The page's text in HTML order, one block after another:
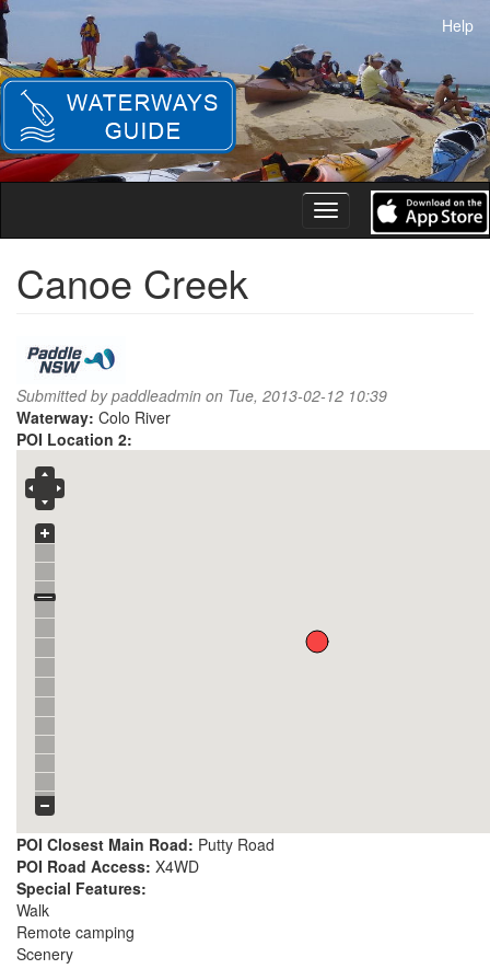
Skip
to
main
content
Help
Toggle
navigation
Canoe Creek
Submitted bypaddleadmin on Tue, 2013-02-12 10:39
Waterway: Colo River
POI Location 2:
POI Closest Main Road: Putty Road
POI Road Access: X4WD
Special Features:
Walk
Remote camping
Scenery